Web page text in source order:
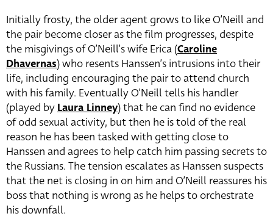
Initially frosty, the older agent grows to like O’Neill and
the pair become closer as the film progresses, despite
the misgivings of O’Neill’s wife Erica (Caroline
Dhavernas) who resents Hanssen’s intrusions into their
life, including encouraging the pair to attend church
with his family. Eventually O’Neill tells his handler
(played byLaura Linney) that he can find no evidence
of odd sexual activity, but then he is told of the real
reason he has been tasked with getting close to
Hanssen and agrees to help catch him passing secrets to
the Russians. The tension escalates as Hanssen suspects
that the net is closing in on him and O’Neill reassures his
boss that nothing is wrong as he helps to orchestrate
his downfall.